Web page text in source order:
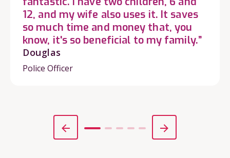
12, and my wife also uses it. It saves
so much time and money that, you
know, it's so beneficial to my family.”
Douglas
Police Officer